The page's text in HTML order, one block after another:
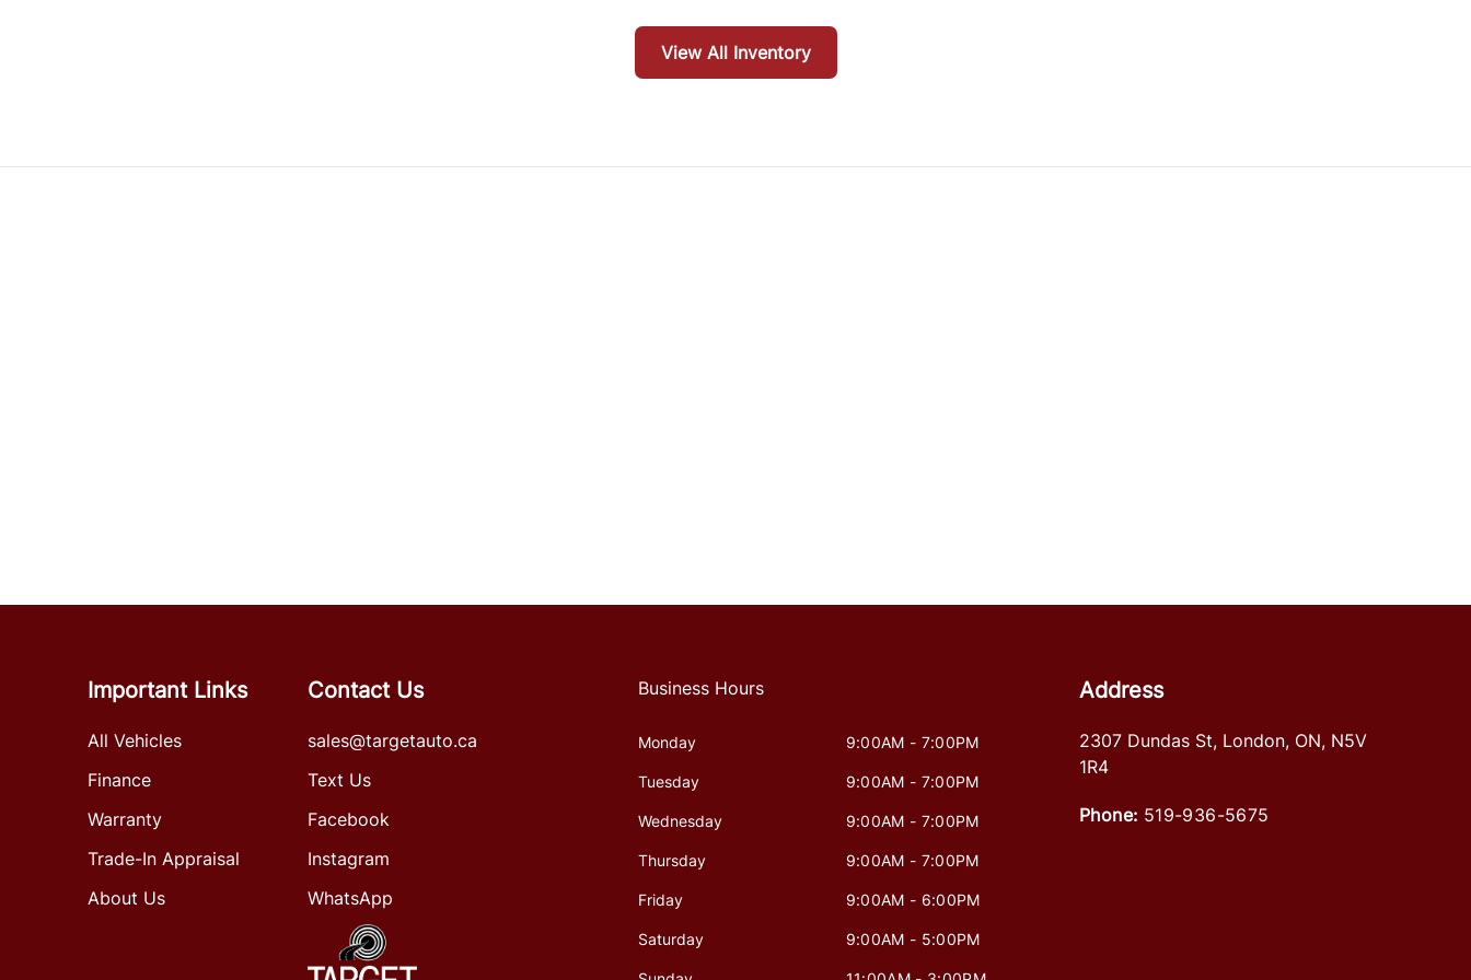
View All Inventory
Important Links
All Vehicles
Finance
Warranty
Trade-In Appraisal
About Us
Contact Us
sales@targetauto.ca
Text Us
Facebook
Instagram
WhatsApp
Business Hours
Monday 9:00AM - 7:00PM
Tuesday 9:00AM - 7:00PM
Wednesday 9:00AM - 7:00PM
Thursday 9:00AM - 7:00PM
Friday 9:00AM - 6:00PM
Saturday 9:00AM - 5:00PM
Address
2307 Dundas St, London, ON, N5V
1R4
Phone: 519-936-5675